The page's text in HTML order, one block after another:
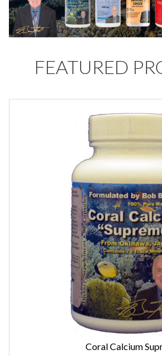
FEATURED
Coral Calcium